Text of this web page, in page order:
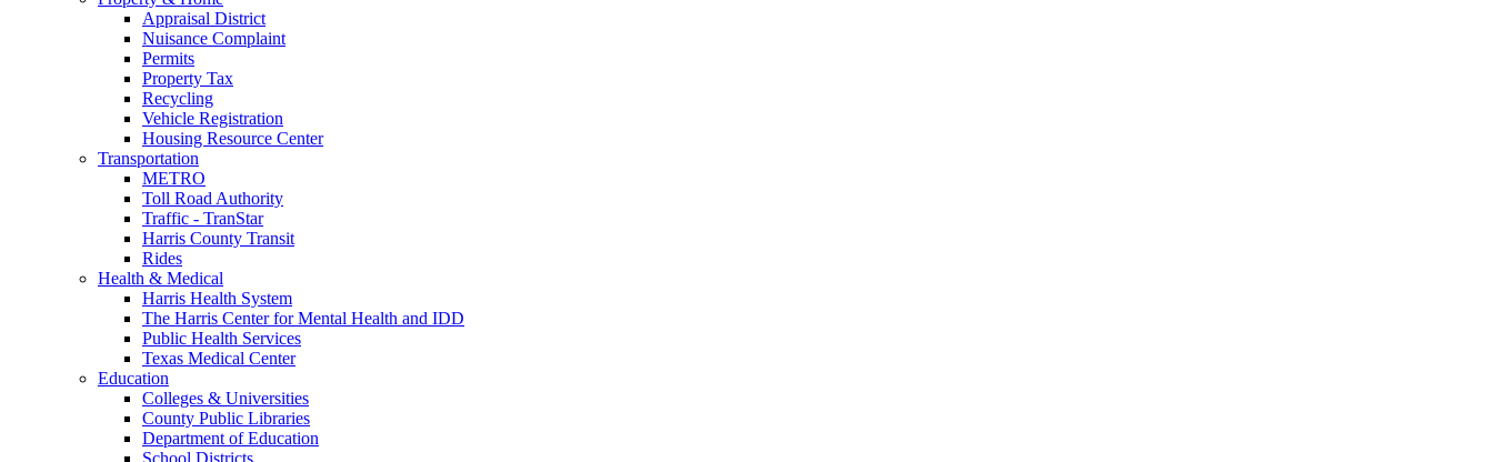
Appraisal District
Nuisance Complaint
Permits
Property Tax
Recycling
Vehicle Registration
Housing Resource Center
Transportation
METRO
Toll Road Authority
Traffic - TranStar
Harris County Transit
Rides
Health & Medical
Harris Health System
The Harris Center for Mental Health and IDD
Public Health Services
Texas Medical Center
Education
Colleges & Universities
County Public Libraries
Department of Education
School Districts